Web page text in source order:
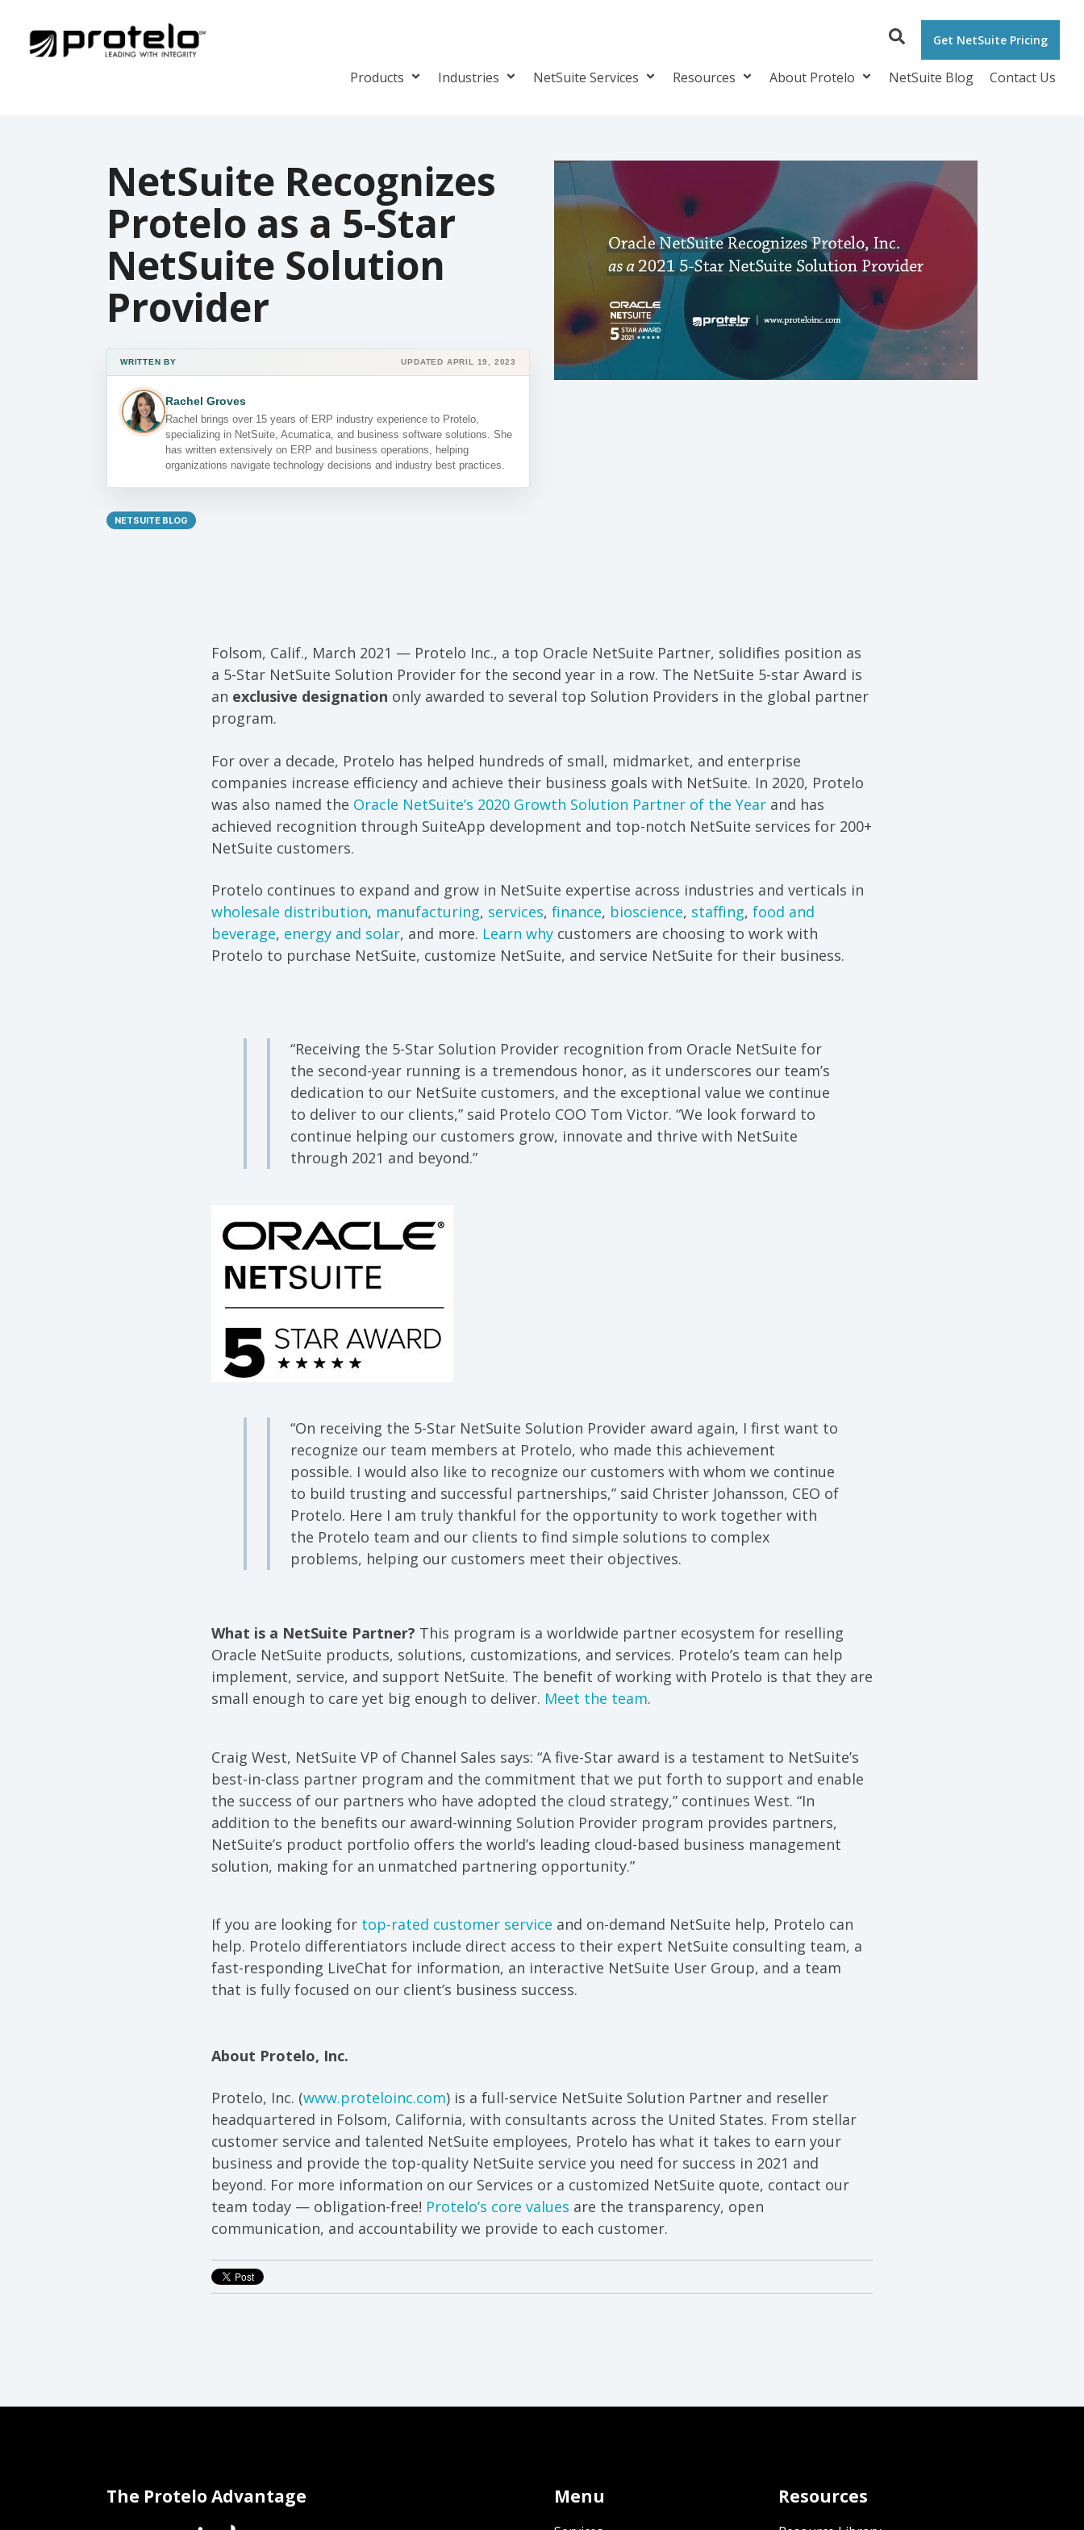
Get NetSuite Pricing
Products Industries NetSuite Services Resources About Protelo NetSuite Blog Contact Us
NetSuite Recognizes
Protelo as a 5-Star
NetSuite Solution
Provider
WRITTEN BY UPDATED APRIL 19, 2023
Rachel Groves
Rachel brings over 15 years of ERP industry experience to Protelo,
specializing in NetSuite, Acumatica, and business software solutions. She
has written extensively on ERP and business operations, helping
organizations navigate technology decisions and industry best practices.
NETSUITE BLOG
Folsom, Calif., March 2021 — Protelo Inc., a top Oracle NetSuite Partner, solidifies position as
a 5-Star NetSuite Solution Provider for the second year in a row. The NetSuite 5-star Award is
an exclusive designation only awarded to several top Solution Providers in the global partner
program.
For over a decade, Protelo has helped hundreds of small, midmarket, and enterprise
companies increase efficiency and achieve their business goals with NetSuite. In 2020, Protelo
was also named the Oracle NetSuite’s 2020 Growth Solution Partner of the Year and has
achieved recognition through SuiteApp development and top-notch NetSuite services for 200+
NetSuite customers.
Protelo continues to expand and grow in NetSuite expertise across industries and verticals in
wholesale distribution, manufacturing, services, finance, bioscience, staffing, food and
beverage, energy and solar, and more. Learn why customers are choosing to work with
Protelo to purchase NetSuite, customize NetSuite, and service NetSuite for their business.
“Receiving the 5-Star Solution Provider recognition from Oracle NetSuite for
the second-year running is a tremendous honor, as it underscores our team’s
dedication to our NetSuite customers, and the exceptional value we continue
to deliver to our clients,” said Protelo COO Tom Victor. “We look forward to
continue helping our customers grow, innovate and thrive with NetSuite
through 2021 and beyond.”
“On receiving the 5-Star NetSuite Solution Provider award again, I first want to
recognize our team members at Protelo, who made this achievement
possible. I would also like to recognize our customers with whom we continue
to build trusting and successful partnerships,” said Christer Johansson, CEO of
Protelo. Here I am truly thankful for the opportunity to work together with
the Protelo team and our clients to find simple solutions to complex
problems, helping our customers meet their objectives.
What is a NetSuite Partner? This program is a worldwide partner ecosystem for reselling
Oracle NetSuite products, solutions, customizations, and services. Protelo’s team can help
implement, service, and support NetSuite. The benefit of working with Protelo is that they are
small enough to care yet big enough to deliver. Meet the team.
Craig West, NetSuite VP of Channel Sales says: “A five-Star award is a testament to NetSuite’s
best-in-class partner program and the commitment that we put forth to support and enable
the success of our partners who have adopted the cloud strategy,” continues West. “In
addition to the benefits our award-winning Solution Provider program provides partners,
NetSuite’s product portfolio offers the world’s leading cloud-based business management
solution, making for an unmatched partnering opportunity.”
If you are looking for top-rated customer service and on-demand NetSuite help, Protelo can
help. Protelo differentiators include direct access to their expert NetSuite consulting team, a
fast-responding LiveChat for information, an interactive NetSuite User Group, and a team
that is fully focused on our client’s business success.
About Protelo, Inc.
Protelo, Inc. (www.proteloinc.com) is a full-service NetSuite Solution Partner and reseller
headquartered in Folsom, California, with consultants across the United States. From stellar
customer service and talented NetSuite employees, Protelo has what it takes to earn your
business and provide the top-quality NetSuite service you need for success in 2021 and
beyond. For more information on our Services or a customized NetSuite quote, contact our
team today — obligation-free! Protelo’s core values are the transparency, open
communication, and accountability we provide to each customer.
The Protelo Advantage Menu Resources